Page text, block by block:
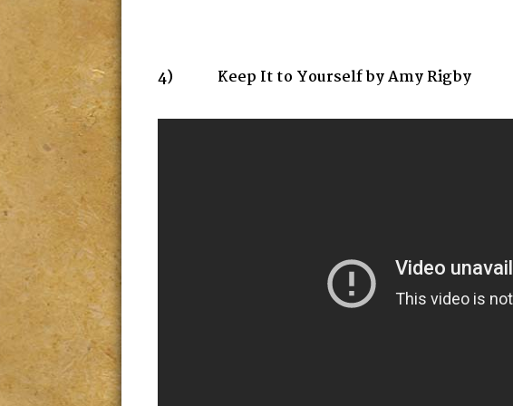
4) Keep It to Yourself by Amy Rigby